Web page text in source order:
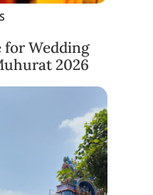
for Wedding
2026